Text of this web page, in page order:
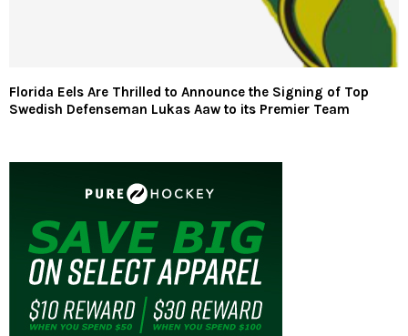
Florida Eels Are Thrilled to Announce the Signing of Top
Swedish Defenseman Lukas Aaw to its Premier Team